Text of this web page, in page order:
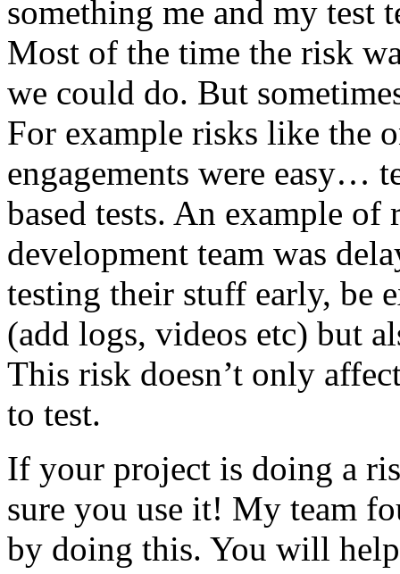
something me and my test
Most of the time the risk
we could do. But
For example risks like the
engagements were easy…
based tests. An example of
development team was
testing their stuff early, be
(add logs, videos etc) but
This risk doesn’t only
to test.
If your project is doing a
sure you use it! My team
by doing this. You will